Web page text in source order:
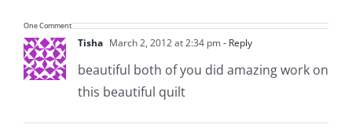
One Comment
Tisha March 2, 2012 at 2:34 pm- Reply
beautiful both of you did amazing work on
this beautiful quilt